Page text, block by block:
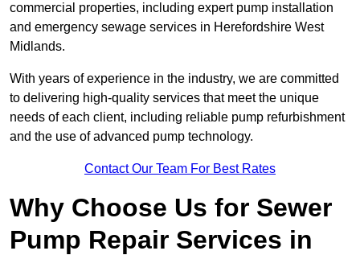
commercial properties, including expert pump installation
and emergency sewage services in Herefordshire West
Midlands.
With years of experience in the industry, we are committed
to delivering high-quality services that meet the unique
needs of each client, including reliable pump refurbishment
and the use of advanced pump technology.
Contact Our Team For Best Rates
Why Choose Us for Sewer
Pump Repair Services in